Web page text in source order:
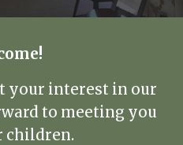
your interest in our
to meeting you
children.